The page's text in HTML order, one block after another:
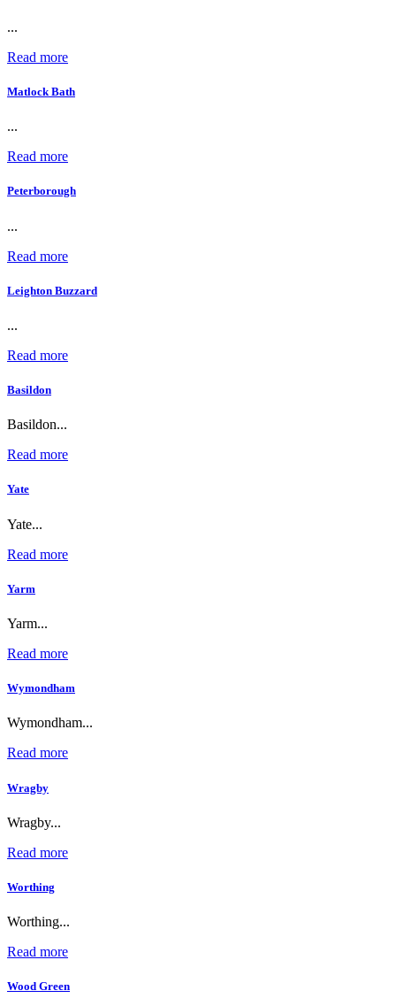
...
Read more
Matlock Bath
...
Read more
Peterborough
...
Read more
Leighton Buzzard
...
Read more
Basildon
Basildon...
Read more
Yate
Yate...
Read more
Yarm
Yarm...
Read more
Wymondham
Wymondham...
Read more
Wragby
Wragby...
Read more
Worthing
Worthing...
Read more
Wood Green